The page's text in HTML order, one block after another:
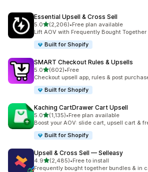
Essential Upsell & Cross Sell
5.0out of 5 stars
(2,206)
2206 total reviews
•Free plan available
Lift AOV with Frequently Bought
Built for Shopify
SMART Checkout Rules & Upsells
5.0out of 5 stars
(602)
602 total reviews
•Free
Checkout upsell app, rules & post
Built for Shopify
Kaching CartDrawer Cart Upsell
5.0out of 5 stars
(1,135)
1135 total reviews
•Free plan available
Boost your AOV: slide cart, upsell cart &
Built for Shopify
Upsell & Cross Sell — Selleasy
4.9out of 5 stars
(2,485)
2485 total reviews
•Free to install
Frequently bought together bundles & in